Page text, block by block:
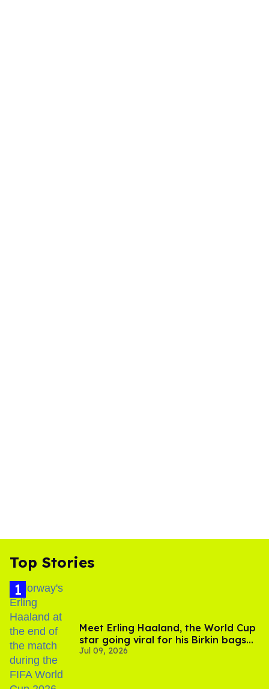
Top Stories
Meet Erling Haaland, the World Cup
star going viral for his Birkin bags
and Viking hammer
Jul 09, 2026